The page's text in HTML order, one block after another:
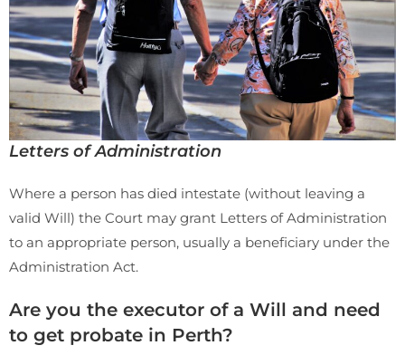
Letters of Administration
Where a person has died intestate (without leaving a
valid Will) the Court may grant Letters of Administration
to an appropriate person, usually a beneficiary under the
Administration Act.
Are you the executor of a Will and need
to get probate in Perth?